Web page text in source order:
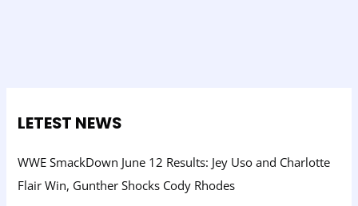
LETEST NEWS
WWE SmackDown June 12 Results: Jey Uso and Charlotte
Flair Win, Gunther Shocks Cody Rhodes